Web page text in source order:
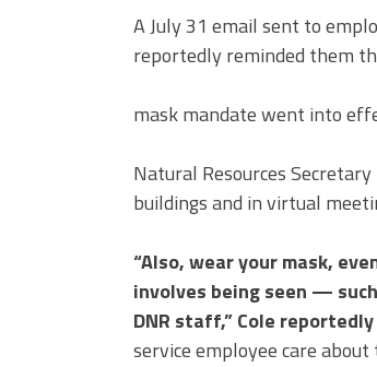
A July 31 email sent to
reportedly reminded them
mask mandate went into
Natural Resources
buildings and in virtual
“Also, wear your mask,
involves being seen —
DNR staff,” Cole
service employee care